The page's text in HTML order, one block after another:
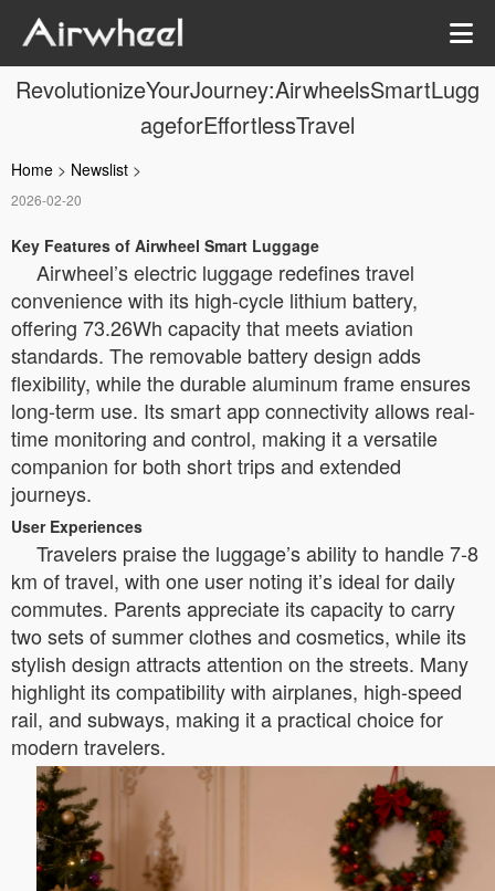
RevolutionizeYourJourney:AirwheelsSmartLugg
ageforEffortlessTravel
Home > Newslist >
2026-02-20
Key Features of Airwheel Smart Luggage
Airwheel’s electric luggage redefines travel
convenience with its high-cycle lithium battery,
offering 73.26Wh capacity that meets aviation
standards. The removable battery design adds
flexibility, while the durable aluminum frame ensures
long-term use. Its smart app connectivity allows real-
time monitoring and control, making it a versatile
companion for both short trips and extended
journeys.
User Experiences
Travelers praise the luggage’s ability to handle 7-8
km of travel, with one user noting it’s ideal for daily
commutes. Parents appreciate its capacity to carry
two sets of summer clothes and cosmetics, while its
stylish design attracts attention on the streets. Many
highlight its compatibility with airplanes, high-speed
rail, and subways, making it a practical choice for
modern travelers.